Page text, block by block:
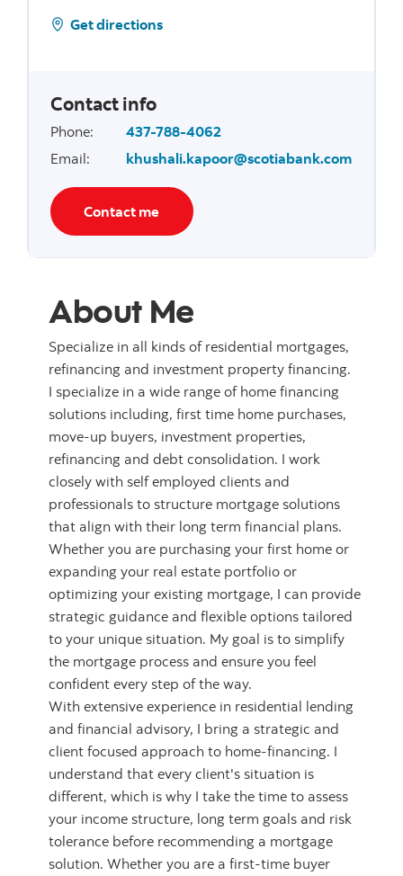
Get directions
Contact info
Phone:
437-788-4062
Email: khushali.kapoor@scotiabank.com
Contact me
About Me
Specialize in all kinds of residential mortgages,
refinancing and investment property financing.
I specialize in a wide range of home financing
solutions including, first time home purchases,
move-up buyers, investment properties,
refinancing and debt consolidation. I work
closely with self employed clients and
professionals to structure mortgage solutions
that align with their long term financial plans.
Whether you are purchasing your first home or
expanding your real estate portfolio or
optimizing your existing mortgage, I can provide
strategic guidance and flexible options tailored
to your unique situation. My goal is to simplify
the mortgage process and ensure you feel
confident every step of the way.
With extensive experience in residential lending
and financial advisory, I bring a strategic and
client focused approach to home-financing. I
understand that every client's situation is
different, which is why I take the time to assess
your income structure, long term goals and risk
tolerance before recommending a mortgage
solution. Whether you are a first-time buyer